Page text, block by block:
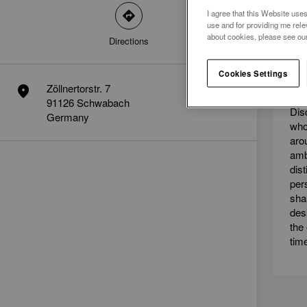
direction
Directions
marker
Zöllnertorstr. 7
91126 Schwabach
Germany
the
I agree that this Website
use and for providing me
about cookies, please see
Cookies Settings